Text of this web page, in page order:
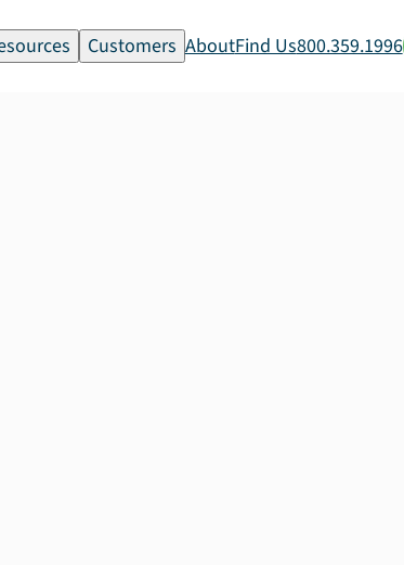
Customers AboutFind Us800.359.1996